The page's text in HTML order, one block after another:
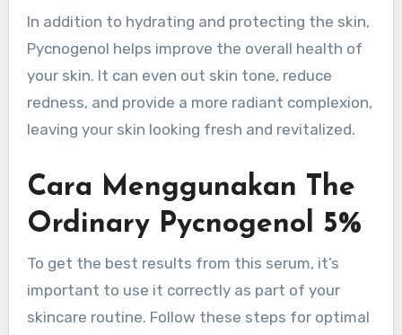
In addition to hydrating and protecting the skin,
Pycnogenol helps improve the overall health of
your skin. It can even out skin tone, reduce
redness, and provide a more radiant complexion,
leaving your skin looking fresh and revitalized.
Cara Menggunakan The
Ordinary Pycnogenol 5%
To get the best results from this serum, it’s
important to use it correctly as part of your
skincare routine. Follow these steps for optimal